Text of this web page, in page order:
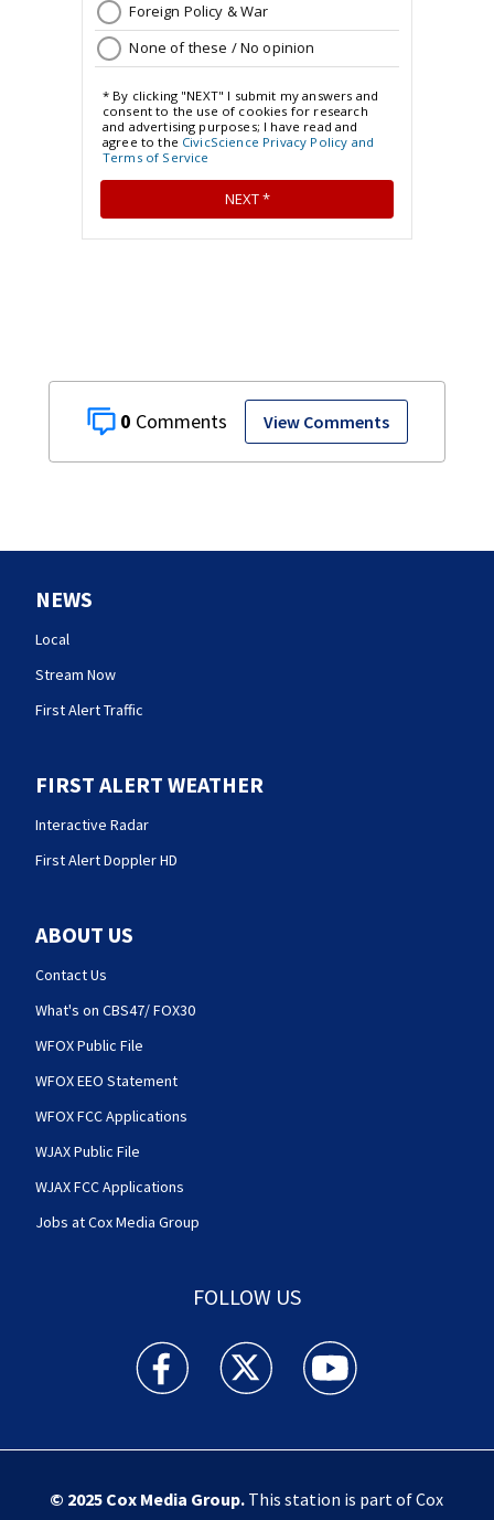
0 View Comments
NEWS
Local
Stream Now
First Alert Traffic
FIRST ALERT WEATHER
Interactive Radar
First Alert Doppler HD
ABOUT US
Contact Us
What's on CBS47/ FOX30
WFOX Public File
WFOX EEO Statement
WFOX FCC Applications
WJAX Public File
WJAX FCC Applications
Jobs at Cox Media Group
FOLLOW US
Action News Jax facebook feed(Opens a new
Action News Jax twitter
Action News Jax
© 2025 Cox Media Group.This station is part of Cox